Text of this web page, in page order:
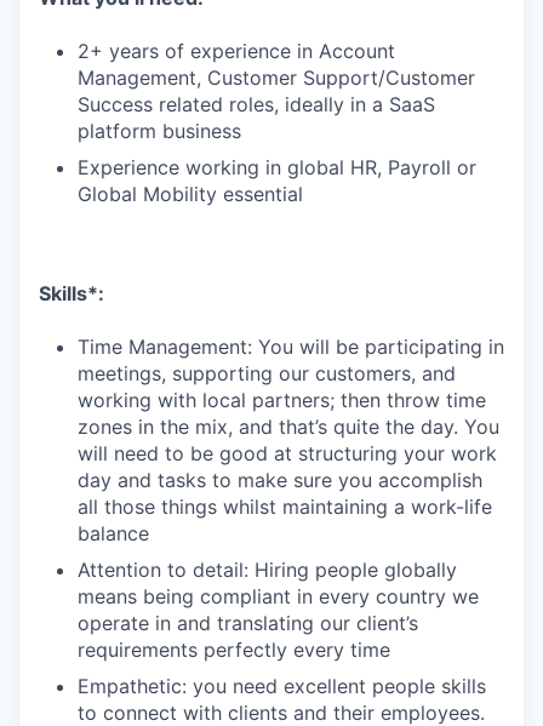
2+ years of experience in Account
Management, Customer Support/Customer
Success related roles, ideally in a SaaS
platform business
Experience working in global HR, Payroll or
Global Mobility essential
Skills*:
Time Management: You will be participating in
meetings, supporting our customers, and
working with local partners; then throw time
zones in the mix, and that’s quite the day. You
will need to be good at structuring your work
day and tasks to make sure you accomplish
all those things whilst maintaining a work-life
balance
Attention to detail: Hiring people globally
means being compliant in every country we
operate in and translating our client’s
requirements perfectly every time
Empathetic: you need excellent people skills
to connect with clients and their employees.